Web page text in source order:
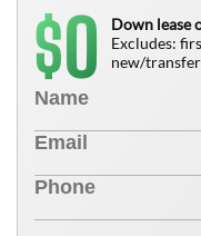
$0
Down lease
Excludes:
new/